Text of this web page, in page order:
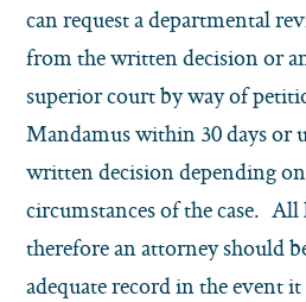
can request a departmental
from the written decision or
superior court by way of
Mandamus within 30 days or
written decision depending
circumstances of the case. All
therefore an attorney should
adequate record in the event it